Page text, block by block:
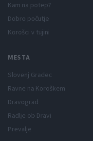
Kam na potep?
Dobro počutje
Korošci v tujini
MESTA
Slovenj Gradec
Ravne na Koroškem
Dravograd
Radlje ob Dravi
Prevalje